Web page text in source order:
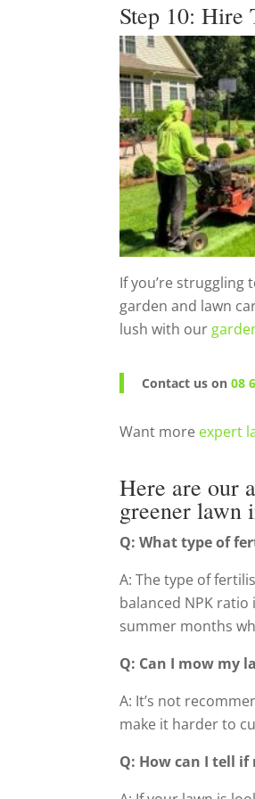
Step 10: Hire
If you’re struggling
garden and lawn
lush with our
Contact us on08
Want more expert
Here are our
greener lawn
Q: What type of
A: The type of
balanced NPK
summer months
Q: Can I mow my
A: It’s not
make it harder to
Q: How can I tell